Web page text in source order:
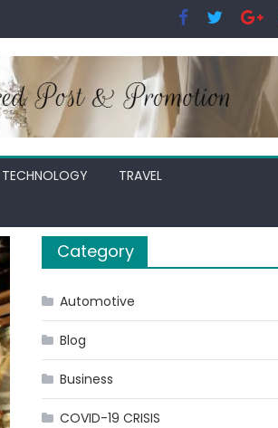
TECHNOLOGY
TRAVEL
Category
Automotive
Blog
Business
COVID-19 CRISIS